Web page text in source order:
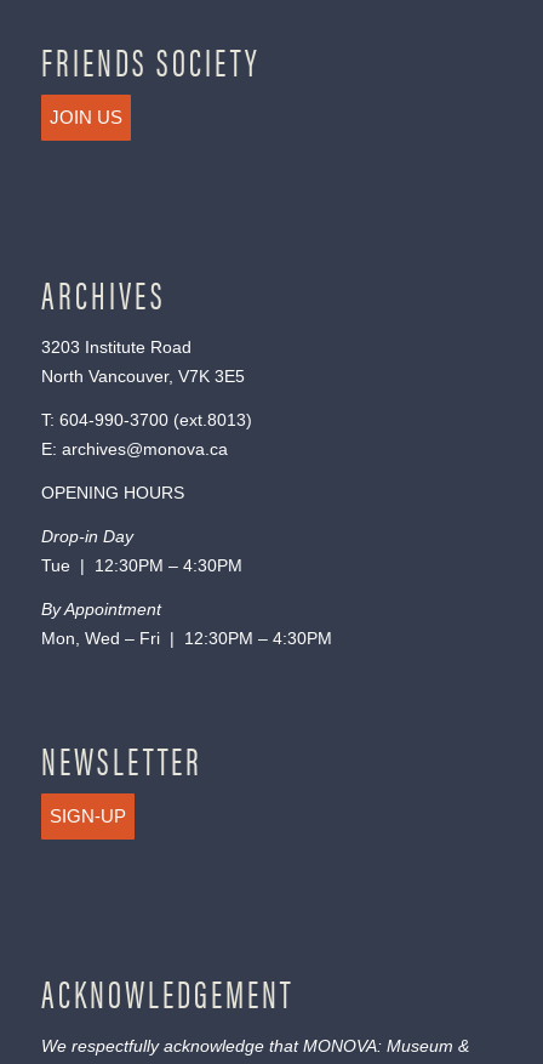
FRIENDS SOCIETY
JOIN US
ARCHIVES
3203 Institute Road
North Vancouver, V7K 3E5
T: 604-990-3700(ext. 8013)
E: archives@monova.ca
OPENING HOURS
Drop-in Day
Tue | 12:30PM – 4:30PM
By Appointment
Mon, Wed – Fri | 12:30PM – 4:30PM
NEWSLETTER
SIGN-UP
ACKNOWLEDGEMENT
We respectfully acknowledge that MONOVA: Museum &